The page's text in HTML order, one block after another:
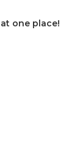
one place!